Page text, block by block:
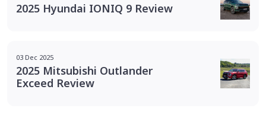
2025 Hyundai IONIQ 9 Review
03 Dec 2025
2025 Mitsubishi Outlander
Exceed Review